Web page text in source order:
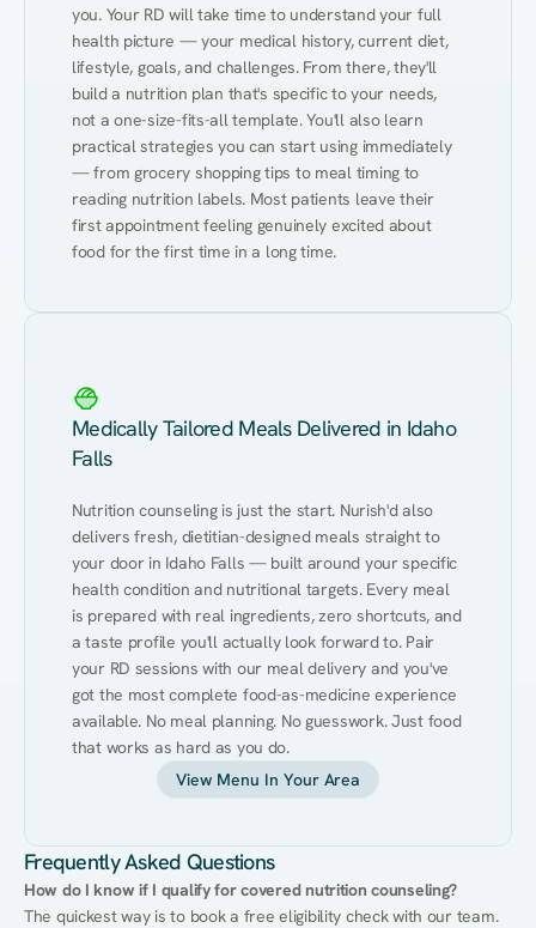
you. Your RD will take time to understand your full
health picture — your medical history, current diet,
lifestyle, goals, and challenges. From there, they'll
build a nutrition plan that's specific to your needs,
not a one-size-fits-all template. You'll also learn
practical strategies you can start using immediately
— from grocery shopping tips to meal timing to
reading nutrition labels. Most patients leave their
first appointment feeling genuinely excited about
food for the first time in a long time.
Medically Tailored Meals Delivered in Idaho
Falls
Nutrition counseling is just the start. Nurish'd also
delivers fresh, dietitian-designed meals straight to
your door in Idaho Falls — built around your specific
health condition and nutritional targets. Every meal
is prepared with real ingredients, zero shortcuts, and
a taste profile you'll actually look forward to. Pair
your RD sessions with our meal delivery and you've
got the most complete food-as-medicine experience
available. No meal planning. No guesswork. Just food
that works as hard as you do.
View Menu In Your Area
Frequently Asked Questions
How do I know if I qualify for covered nutrition counseling?
The quickest way is to book a free eligibility check with our team.